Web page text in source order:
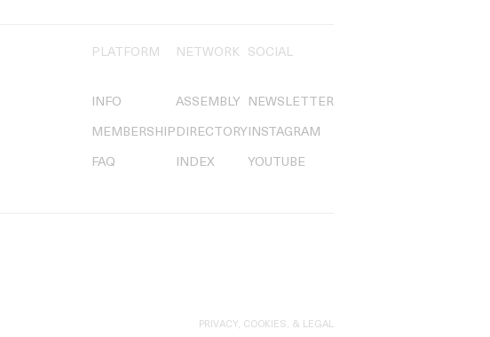
PLATFORM
INFO
MEMBERSHIP
FAQ
NETWORK
ASSEMBLY
DIRECTORY
INDEX
SOCIAL
NEWSLETTER
INSTAGRAM
YOUTUBE
PRIVACY, COOKIES, & LEGAL